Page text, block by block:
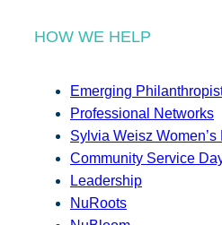
HOW WE HELP
Emerging
Professional Networks
Sylvia Weisz
Community Service
Leadership
NuRoots